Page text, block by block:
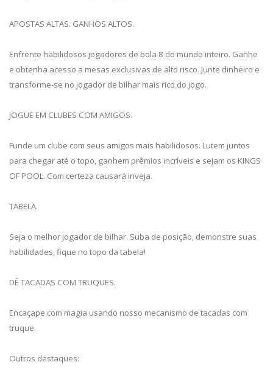
APOSTAS ALTAS. GANHOS ALTOS.
Enfrente habilidosos jogadores de bola 8 do mundo inteiro. Ganhe
e obtenha acesso a mesas exclusivas de alto risco. Junte dinheiro e
transforme-se no jogador de bilhar mais rico do jogo.
JOGUE EM CLUBES COM AMIGOS.
Funde um clube com seus amigos mais habilidosos. Lutem juntos
para chegar até o topo, ganhem prêmios incríveis e sejam os KINGS
OF POOL. Com certeza causará inveja.
TABELA.
Seja o melhor jogador de bilhar. Suba de posição, demonstre suas
habilidades, fique no topo da tabela!
DÊ TACADAS COM TRUQUES.
Encaçape com magia usando nosso mecanismo de tacadas com
truque.
Outros destaques: